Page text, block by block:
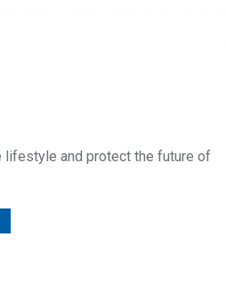
lifestyle and protect the future of